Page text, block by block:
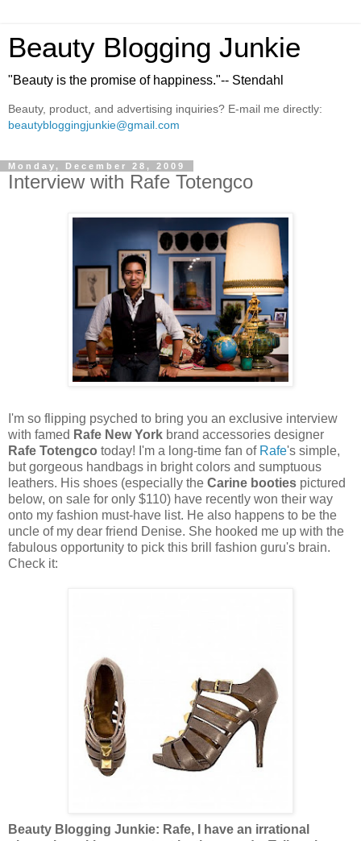
Beauty Blogging Junkie
"Beauty is the promise of happiness."-- Stendahl
Beauty, product, and advertising inquiries? E-mail me directly:
beautybloggingjunkie@gmail.com
Monday, December 28, 2009
Interview with Rafe Totengco
I'm so flipping psyched to bring you an exclusive interview
with famed Rafe New York brand accessories designer
Rafe Totengco today! I'm a long-time fan of Rafe's simple,
but gorgeous handbags in bright colors and sumptuous
leathers. His shoes (especially the Carine booties pictured
below, on sale for only $110) have recently won their way
onto my fashion must-have list. He also happens to be the
uncle of my dear friend Denise. She hooked me up with the
fabulous opportunity to pick this brill fashion guru's brain.
Check it:
Beauty Blogging Junkie: Rafe, I have an irrational